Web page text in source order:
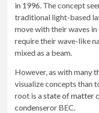
in 1996. The concept
traditional light-based
move with their waves in
require their wave-like
mixed as a beam.
However, as with many
visualize concepts than
root is astate of matter
condenseror BEC.